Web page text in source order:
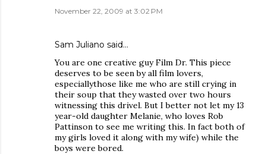
November 22, 2009 at 3:02 PM
Sam Juliano said…
You are one creative guy Film Dr. This piece
deserves to be seen by all film lovers,
especiallythose like me who are still crying in
their soup that they wasted over two hours
witnessing this drivel. But I better not let my 13
year-old daughter Melanie, who loves Rob
Pattinson to see me writing this. In fact both of
my girls loved it along with my wife) while the
boys were bored.